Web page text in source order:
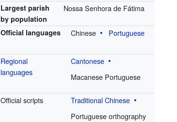
Largest parish
by population
Nossa Senhora de Fátima
Official languages Chinese Portuguese
Regional
languages
Cantonese
Macanese Portuguese
Official scripts
Traditional Chinese
Portuguese orthography